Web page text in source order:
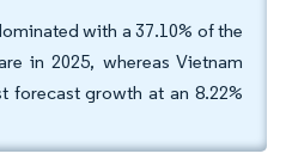
with a 37.10% of the
in 2025, whereas Vietnam
forecast growth at an 8.22%